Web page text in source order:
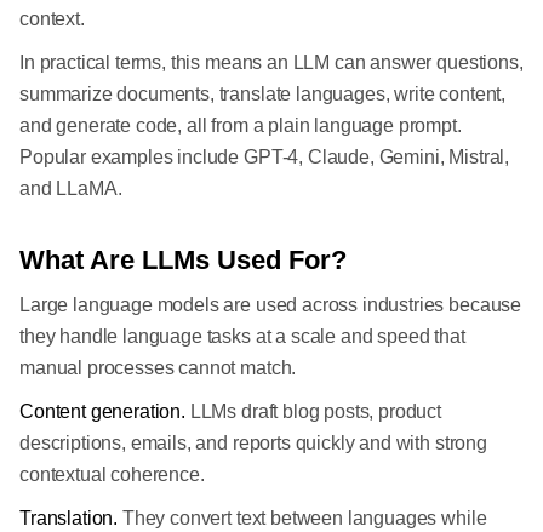
context.
In practical terms, this means an LLM can answer questions,
summarize documents, translate languages, write content,
and generate code, all from a plain language prompt.
Popular examples include GPT-4, Claude, Gemini, Mistral,
and LLaMA.
What Are LLMs Used For?
Large language models are used across industries because
they handle language tasks at a scale and speed that
manual processes cannot match.
Content generation. LLMs draft blog posts, product
descriptions, emails, and reports quickly and with strong
contextual coherence.
Translation. They convert text between languages while